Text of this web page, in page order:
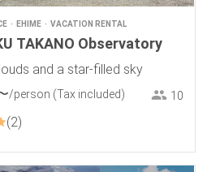
EHIME VACATION RENTAL
TAKANO Observatory
and a star-filled sky
/person (Tax included) 10
2